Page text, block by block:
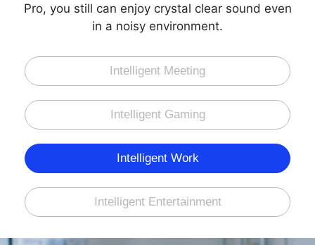
Pro, you still can enjoy crystal clear sound even
in a noisy environment.
Intelligent Meeting
Intelligent Gaming
Intelligent Work
Intelligent Entertainment